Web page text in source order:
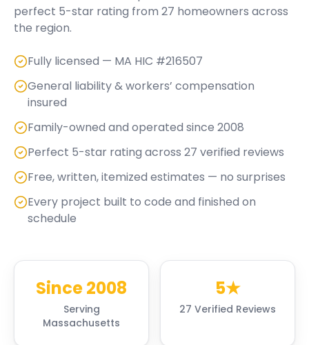
perfect 5-star rating from 27 homeowners across
the region.
Fully licensed — MA HIC #216507
General liability & workers’ compensation
insured
Family-owned and operated since 2008
Perfect 5-star rating across 27 verified reviews
Free, written, itemized estimates — no surprises
Every project built to code and finished on
schedule
Since 2008
Serving
Massachusetts
5★
27 Verified Reviews